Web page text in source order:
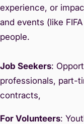
experience, or
and events (like
people.
Job Seekers:
professionals, part-
contracts,
For Volunteers: